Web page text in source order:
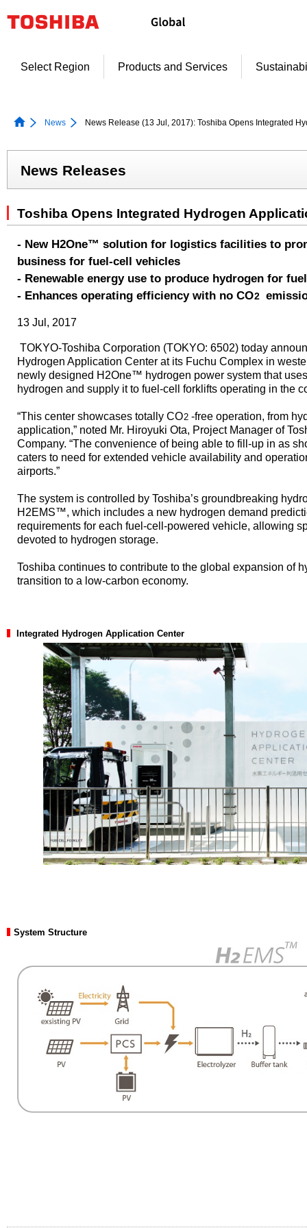
Select Region Products and Services
News News Release (13 Jul, 2017): Toshiba Opens Integrated
News Releases
Toshiba Opens Integrated Hydrogen
- New H2One™ solution for logistics facilities to
business for fuel-cell vehicles
- Renewable energy use to produce hydrogen for
- Enhances operating efficiency with no CO2
13 Jul, 2017
TOKYO-Toshiba Corporation (TOKYO: 6502) today
Hydrogen Application Center at its Fuchu Complex in
newly designed H2One™ hydrogen power system that
hydrogen and supply it to fuel-cell forklifts operating in the
“This center showcases totally CO2 -free operation, from
application,” noted Mr. Hiroyuki Ota, Project Manager of
Company. “The convenience of being able to fill-up in as
caters to need for extended vehicle availability and
airports.”
The system is controlled by Toshiba’s groundbreaking
H2EMS™, which includes a new hydrogen demand
requirements for each fuel-cell-powered vehicle, allowing
devoted to hydrogen storage.
Toshiba continues to contribute to the global expansion of
transition to a low-carbon economy.
Integrated Hydrogen Application Center
System Structure